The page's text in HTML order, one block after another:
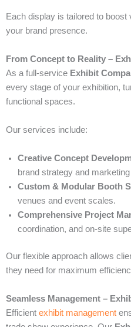
Each display is tailored to
your brand presence.
From Concept to Reality –
As a full-service Exhibit
every stage of your exhibition,
functional spaces.
Our services include:
Creative Concept
brand strategy and
Custom & Modular Booth
venues and event scales.
Comprehensive Project
coordination, and on-site
Our flexible approach allows
they need for maximum
Seamless Management –
Efficient exhibit management